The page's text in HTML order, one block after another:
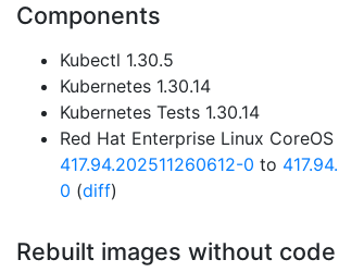
Components
Kubectl 1.30.5
Kubernetes 1.30.14
Kubernetes Tests 1.30.14
Red Hat Enterprise Linux
417.94.202511260612-0 to
0 (diff)
Rebuilt images without